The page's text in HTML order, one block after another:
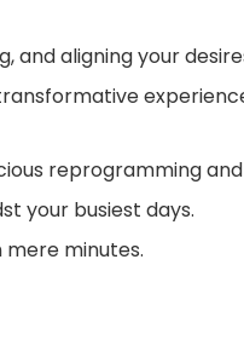
and aligning your
reprogramming
your busiest days.
minutes.